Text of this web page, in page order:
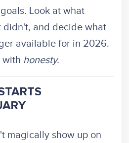
Look at what
didn't, and decide what
available for in 2026.
with honesty.
magically show up on